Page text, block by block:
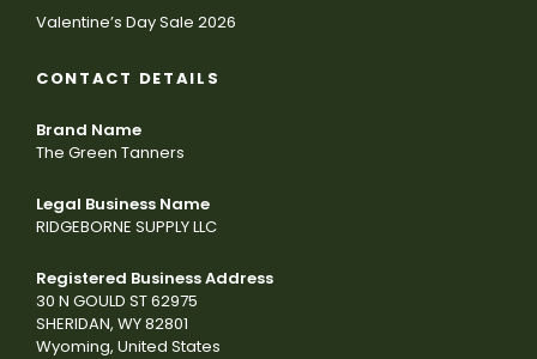
Valentine’s Day Sale 2026
CONTACT DETAILS
Brand Name
The Green Tanners
Legal Business Name
RIDGEBORNE SUPPLY LLC
Registered Business Address
30 N GOULD ST 62975
SHERIDAN, WY 82801
Wyoming, United States